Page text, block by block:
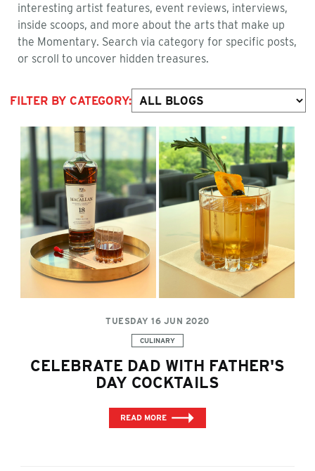
interesting artist features, event reviews, interviews,
inside scoops, and more about the arts that make up
the Momentary. Search via category for specific posts,
or scroll to uncover hidden treasures.
FILTER BY CATEGORY:
TUESDAY 16 JUN 2020
Categories:
CULINARY
CELEBRATE DAD WITH FATHER'S
DAY COCKTAILS
READ MORE